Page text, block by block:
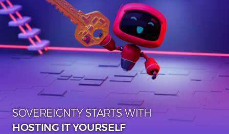
SOVEREIGNTY STARTS WITH
HOSTING IT YOURSELF